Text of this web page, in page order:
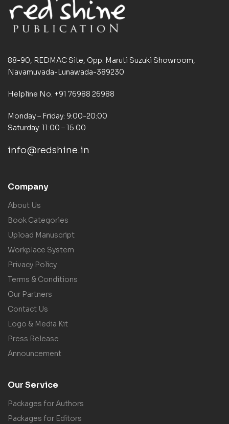
88-90, REDMAC Site, Opp. Maruti Suzuki Showroom,
Navamuvada-Lunawada-389230
Helpline No. +91 76988 26988
Monday – Friday: 9:00-20:00
Saturday: 11:00 – 15:00
info@redshine.in
Company
About Us
Book Categories
Upload Manuscript
Workplace System
Privacy Policy
Terms & Conditions
Our Partners
Contact Us
Logo & Media Kit
Press Release
Announcement
Our Service
Packages for Authors
Packages for Editors